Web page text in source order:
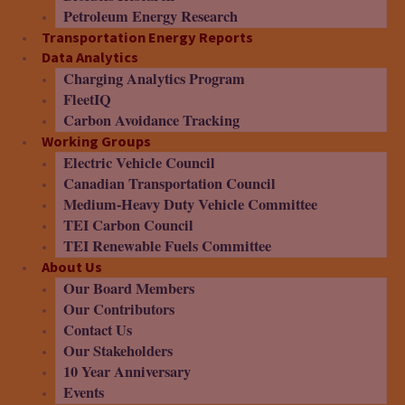
Petroleum Energy Research
Transportation Energy Reports
Data Analytics
Charging Analytics Program
FleetIQ
Carbon Avoidance Tracking
Working Groups
Electric Vehicle Council
Canadian Transportation Council
Medium-Heavy Duty Vehicle Committee
TEI Carbon Council
TEI Renewable Fuels Committee
About Us
Our Board Members
Our Contributors
Contact Us
Our Stakeholders
10 Year Anniversary
Events